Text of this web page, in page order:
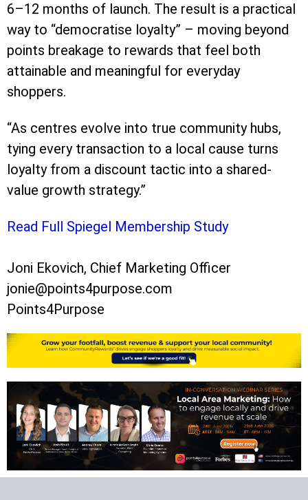
6–12 months of launch. The result is a practical
way to “democratise loyalty” – moving beyond
points breakage to rewards that feel both
attainable and meaningful for everyday
shoppers.
“As centres evolve into true community hubs,
tying every transaction to a local cause turns
loyalty from a discount tactic into a shared-
value growth strategy.”
Read Full Spiegel Membership Study
Joni Ekovich, Chief Marketing Officer
jonie@points4purpose.com
Points4Purpose